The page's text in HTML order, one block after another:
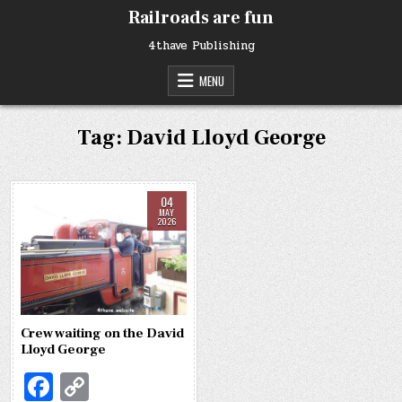
Railroads are fun
4thave Publishing
MENU
Tag:David Lloyd George
04
MAY
2026
Crew waiting on the David
Lloyd George
Fa